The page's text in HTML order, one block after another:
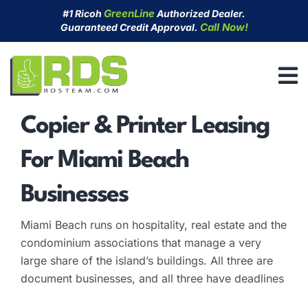
content
#1 Ricoh GreenLineAuthorized Dealer.
Guaranteed Credit Approval. Call Now!
Copier & Printer Leasing
For Miami Beach
Businesses
Miami Beach runs on hospitality, real estate and the
condominium associations that manage a very
large share of the island’s buildings. All three are
document businesses, and all three have deadlines